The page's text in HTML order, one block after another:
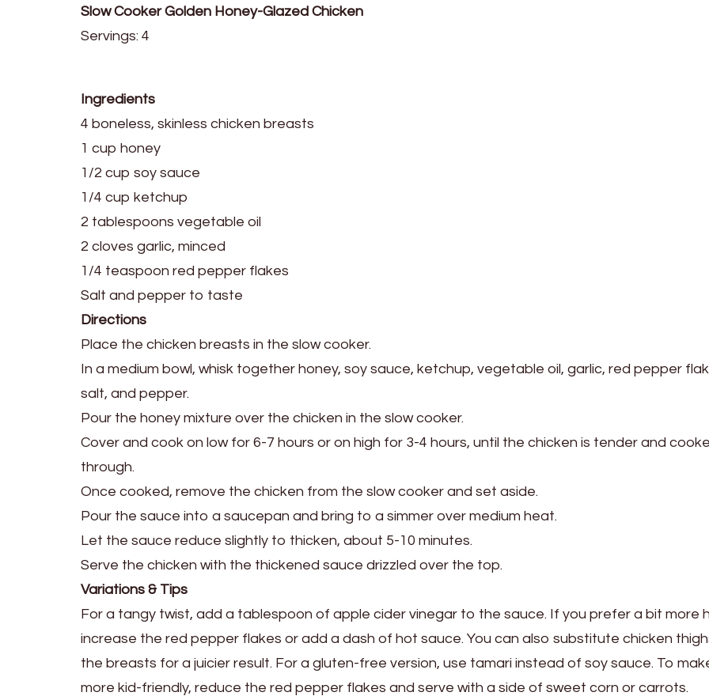
Slow Cooker Golden Honey-Glazed Chicken
Servings: 4
Ingredients
4 boneless, skinless chicken breasts
1 cup honey
1/2 cup soy sauce
1/4 cup ketchup
2 tablespoons vegetable oil
2 cloves garlic, minced
1/4 teaspoon red pepper flakes
Salt and pepper to taste
Directions
Place the chicken breasts in the slow cooker.
In a medium bowl, whisk together honey, soy sauce, ketchup, vegetable oil, garlic, red pepper
salt, and pepper.
Pour the honey mixture over the chicken in the slow cooker.
Cover and cook on low for 6-7 hours or on high for 3-4 hours, until the chicken is tender and
through.
Once cooked, remove the chicken from the slow cooker and set aside.
Pour the sauce into a saucepan and bring to a simmer over medium heat.
Let the sauce reduce slightly to thicken, about 5-10 minutes.
Serve the chicken with the thickened sauce drizzled over the top.
Variations & Tips
For a tangy twist, add a tablespoon of apple cider vinegar to the sauce. If you prefer a bit more
increase the red pepper flakes or add a dash of hot sauce. You can also substitute chicken
the breasts for a juicier result. For a gluten-free version, use tamari instead of soy sauce. To
more kid-friendly, reduce the red pepper flakes and serve with a side of sweet corn or carrots.